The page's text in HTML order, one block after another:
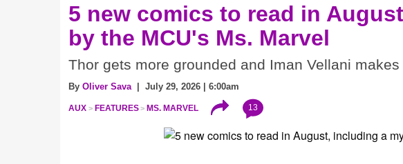
5 new comics to read in
by the MCU's Ms. Marvel
Thor gets more grounded and Iman Vellani
By Oliver Sava | July 29, 2026 | 6:00am
AUX FEATURES MS. MARVEL 13